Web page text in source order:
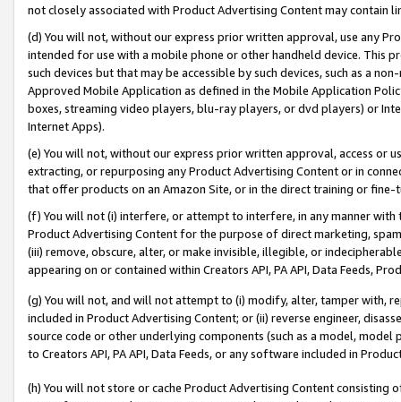
not closely associated with Product Advertising Content may contain
(d) You will not, without our express prior written approval, use any
intended for use with a mobile phone or other handheld device. This
such devices but that may be accessible by such devices, such as a
Approved Mobile Application as defined in the Mobile Application
boxes, streaming video players, blu-ray players, or dvd players) or
Internet Apps).
(e) You will not, without our express prior written approval, access or
extracting, or repurposing any Product Advertising Content or in
that offer products on an Amazon Site, or in the direct training or
(f) You will not (i) interfere, or attempt to interfere, in any manner
Product Advertising Content for the purpose of direct marketing,
(iii) remove, obscure, alter, or make invisible, illegible, or
appearing on or contained within Creators API, PA API, Data Feeds,
(g) You will not, and will not attempt to (i) modify, alter, tamper with,
included in Product Advertising Content; or (ii) reverse engineer,
source code or other underlying components (such as a model,
to Creators API, PA API, Data Feeds, or any software included in
(h) You will not store or cache Product Advertising Content